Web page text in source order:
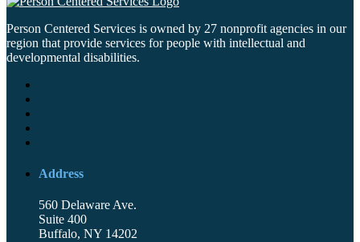
Person Centered Services is owned by 27 nonprofit agencies in our
region that provide services for people with intellectual and
developmental disabilities.
Address
560 Delaware Ave.
Suite 400
Buffalo, NY 14202